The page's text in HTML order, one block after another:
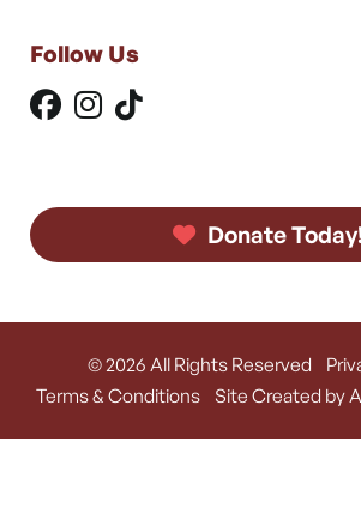
Follow Us
Donate
© 2026 All Rights Reserved
Terms & Conditions
Site Created by